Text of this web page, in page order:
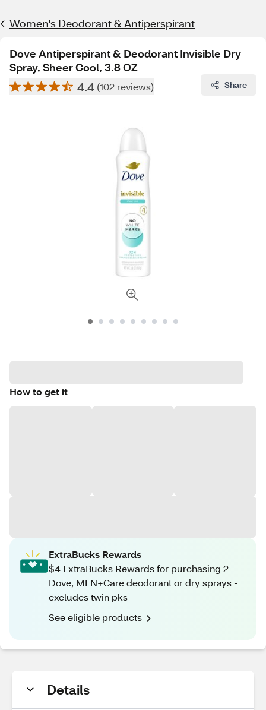
Women's Deodorant & Antiperspirant
Dove Antiperspirant & Deodorant Invisible Dry
Spray, Sheer Cool, 3.8 OZ
4.4 (102 reviews) Share
How to get it
ExtraBucks Rewards
$4 ExtraBucks Rewards for purchasing 2
Dove, MEN+Care deodorant or dry sprays -
excludes twin pks
See eligible products
Details